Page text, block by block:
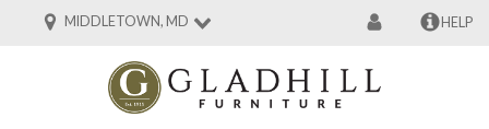
MIDDLETOWN, MD HELP